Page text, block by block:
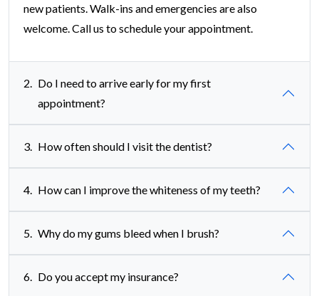
new patients. Walk-ins and emergencies are also
welcome. Call us to schedule your appointment.
2.
Do I need to arrive early for my first
appointment?
3. How often should I visit the dentist?
4. How can I improve the whiteness of my teeth?
5. Why do my gums bleed when I brush?
6. Do you accept my insurance?